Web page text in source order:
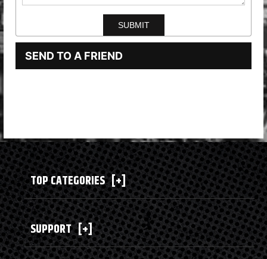
SEND TO A FRIEND
TOP CATEGORIES [+]
SUPPORT [+]